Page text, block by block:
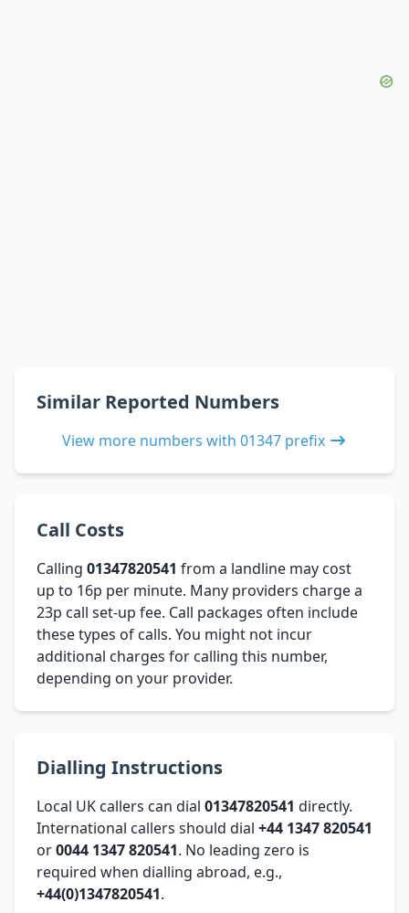
Similar Reported Numbers
View more numbers with 01347 prefix
Call Costs
Calling 01347820541 from a landline may cost
up to 16p per minute. Many providers charge a
23p call set-up fee. Call packages often include
these types of calls. You might not incur
additional charges for calling this number,
depending on your provider.
Dialling Instructions
Local UK callers can dial 01347820541 directly.
International callers should dial +44 1347 820541
or0044 1347 820541. No leading zero is
required when dialling abroad, e.g.,
+44(0)1347820541.